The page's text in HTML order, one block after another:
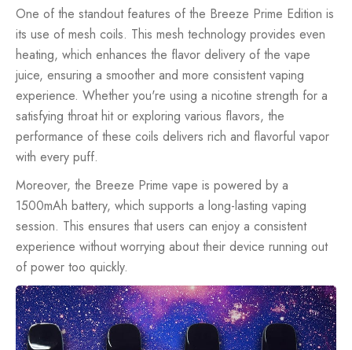
One of the standout features of the Breeze Prime Edition is
its use of mesh coils. This mesh technology provides even
heating, which enhances the flavor delivery of the vape
juice, ensuring a smoother and more consistent vaping
experience. Whether you're using a nicotine strength for a
satisfying throat hit or exploring various flavors, the
performance of these coils delivers rich and flavorful vapor
with every puff.
Moreover, the Breeze Prime vape is powered by a
1500mAh battery, which supports a long-lasting vaping
session. This ensures that users can enjoy a consistent
experience without worrying about their device running out
of power too quickly.